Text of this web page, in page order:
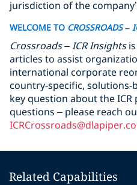
jurisdiction of the
WELCOME TO CROSSROADS–
Crossroads – ICR Insights
articles to assist
international corporate
country-specific, solutions-
key question about the
questions – please reach
Related Capabilities